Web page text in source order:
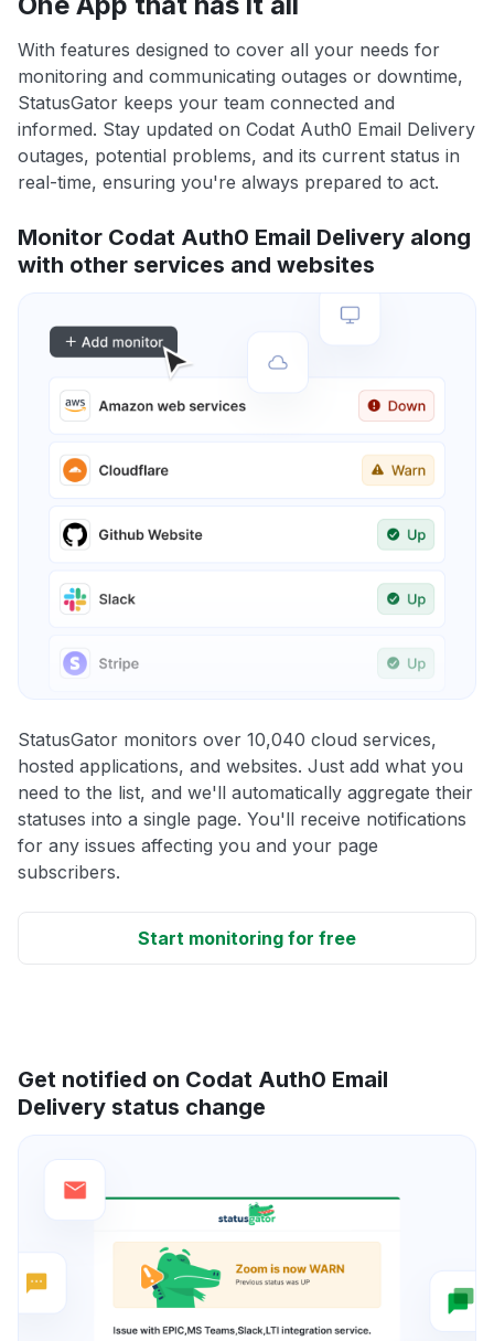
With features designed to cover all your needs for
monitoring and communicating outages or downtime,
StatusGator keeps your team connected and
informed. Stay updated on Codat Auth0 Email Delivery
outages, potential problems, and its current status in
real-time, ensuring you're always prepared to act.
Monitor Codat Auth0 Email Delivery along
with other services and websites
StatusGator monitors over 10,040 cloud services,
hosted applications, and websites. Just add what you
need to the list, and we'll automatically aggregate their
statuses into a single page. You'll receive notifications
for any issues affecting you and your page
subscribers.
Start monitoring for free
Get notified on Codat Auth0 Email
Delivery status change